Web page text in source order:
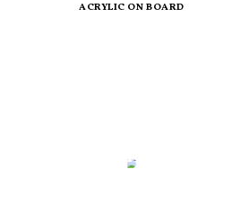
ACRYLIC ON BOARD